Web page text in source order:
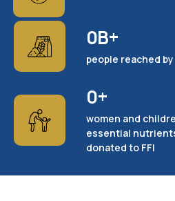
0B+
people reached
0+
women and
essential
donated to FFI